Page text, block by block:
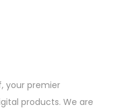
your premier
products. We are